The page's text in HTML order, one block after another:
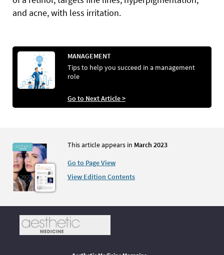
and acne, with less irritation.
MANAGEMENT
Tips to help you succeed in a management
role
Go to Next Article >
This article appears in March 2023
Go to Page View
View Edition Contents